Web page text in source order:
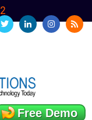
Free Demo